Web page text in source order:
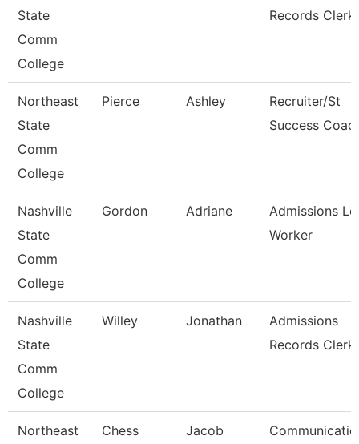
State
Comm
College
Records Clerk
Northeast
State
Comm
College
Pierce Ashley
Recruiter/St
Success
Nashville
State
Comm
College
Gordon Adriane
Admissions
Worker
Nashville
State
Comm
College
Willey Jonathan
Admissions
Records Clerk
Northeast
Chess Jacob